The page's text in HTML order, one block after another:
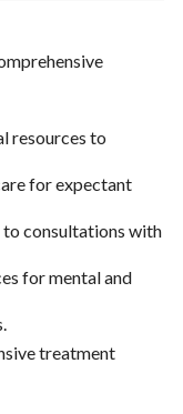
resources to
for expectant
consultations with
for mental and
treatment